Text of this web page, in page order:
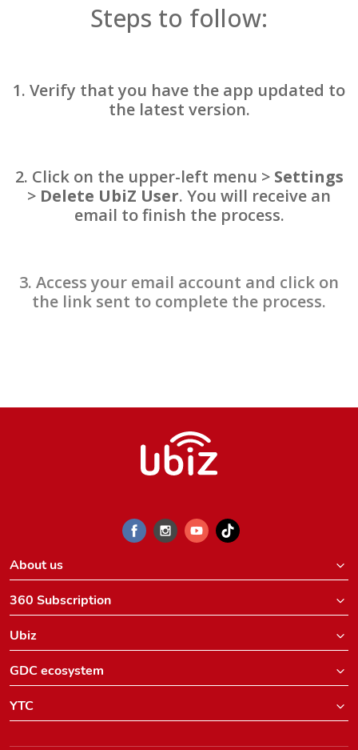
Steps to follow:
1. Verify that you have the app updated to
the latest version.
2. Click on the upper-left menu > Settings
> Delete UbiZ User. You will receive an
email to finish the process.
3. Access your email account and click on
the link sent to complete the process.
About us
360 Subscription
Ubiz
GDC ecosystem
YTC